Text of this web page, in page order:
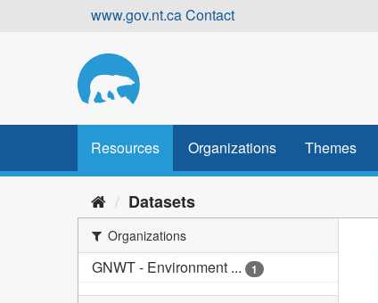
www.gov.nt.caContact
Resources Organizations Themes
Datasets
Organizations
GNWT - Environment ... 1